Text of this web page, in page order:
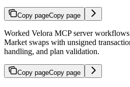
Copy pageCopy page
Worked Velora MCP server
Market swaps with unsigned
handling, and plan validation.
Copy pageCopy page